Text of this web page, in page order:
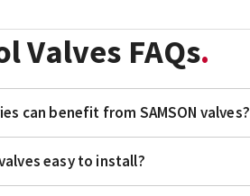
Valves FAQs
can benefit from SAMSON valves?
easy to install?